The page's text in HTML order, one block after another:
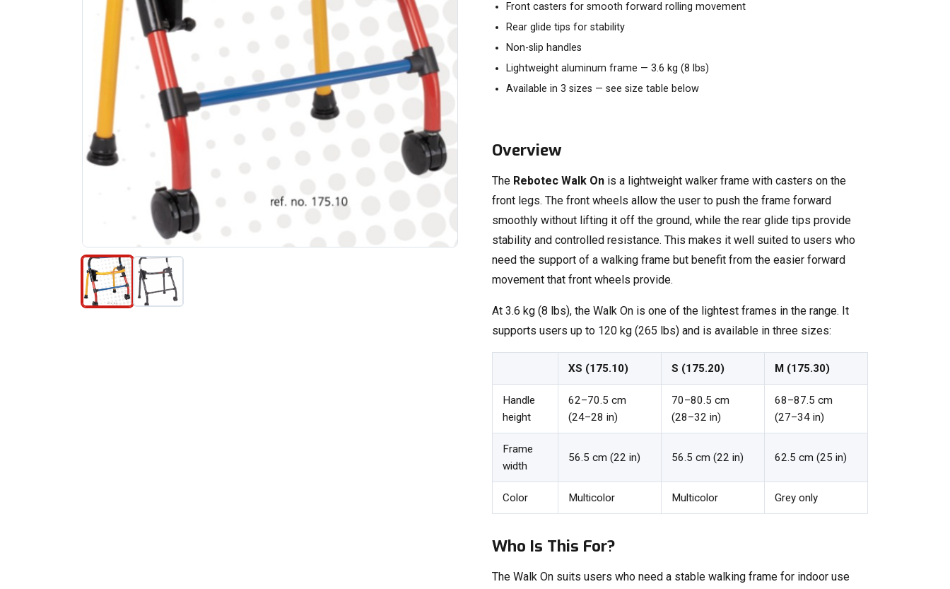
Front casters for smooth forward rolling movement
Rear glide tips for stability
Non-slip handles
Lightweight aluminum frame — 3.6 kg (8 lbs)
Available in 3 sizes — see size table below
Overview
The Rebotec Walk On is a lightweight walker frame with casters on the
front legs. The front wheels allow the user to push the frame forward
smoothly without lifting it off the ground, while the rear glide tips provide
stability and controlled resistance. This makes it well suited to users who
need the support of a walking frame but benefit from the easier forward
movement that front wheels provide.
At 3.6 kg (8 lbs), the Walk On is one of the lightest frames in the range. It
supports users up to 120 kg (265 lbs) and is available in three sizes:
XS (175.10) S (175.20) M (175.30)
Handle
height
62–70.5 cm
(24–28 in)
70–80.5 cm
(28–32 in)
68–87.5 cm
(27–34 in)
Frame
width
56.5 cm (22 in) 56.5 cm (22 in) 62.5 cm (25 in)
Color Multicolor Multicolor Grey only
Who Is This For?
The Walk On suits users who need a stable walking frame for indoor use